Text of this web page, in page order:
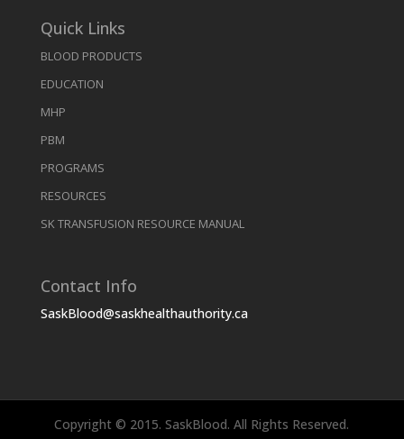
Quick Links
BLOOD PRODUCTS
EDUCATION
MHP
PBM
PROGRAMS
RESOURCES
SK TRANSFUSION RESOURCE MANUAL
Contact Info
SaskBlood@saskhealthauthority.ca
Copyright © 2015. SaskBlood. All Rights Reserved.